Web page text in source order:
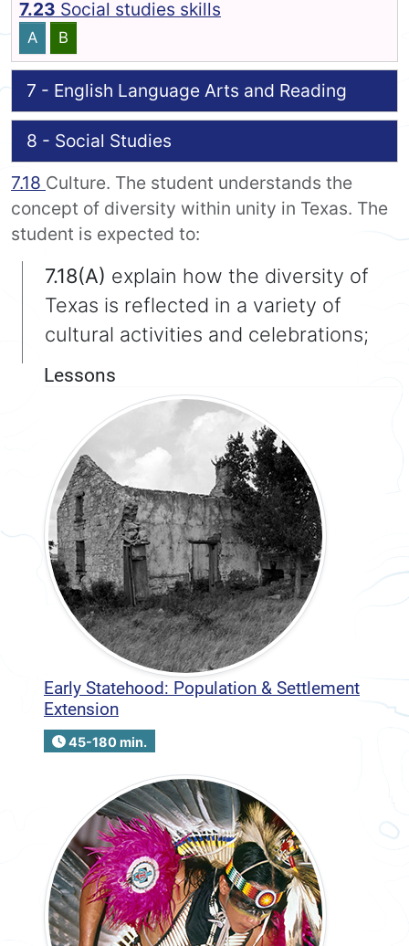
7.23 Social studies skills
A B
7 - English Language Arts and Reading
8 - Social Studies
7.18 Culture. The student understands the
concept of diversity within unity in Texas. The
student is expected to:
7.18(A) explain how the diversity of
Texas is reflected in a variety of
cultural activities and celebrations;
Lessons
Early Statehood: Population & Settlement
Extension
45-180 min.